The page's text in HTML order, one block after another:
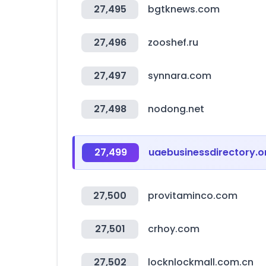
27,495 bgtknews.com
27,496 zooshef.ru
27,497 synnara.com
27,498 nodong.net
27,499
27,500 provitaminco.com
27,501 crhoy.com
27,502 locknlockmall.com.cn